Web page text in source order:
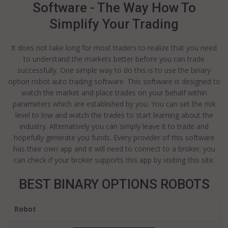
Software - The Way How To
Simplify Your Trading
It does not take long for most traders to realize that you need
to understand the markets better before you can trade
successfully. One simple way to do this is to use the binary
option robot auto trading software. This software is designed to
watch the market and place trades on your behalf within
parameters which are established by you. You can set the risk
level to low and watch the trades to start learning about the
industry. Alternatively you can simply leave it to trade and
hopefully generate you funds. Every provider of this software
has their own app and it will need to connect to a broker; you
can check if your broker supports this app by visiting this site.
BEST BINARY OPTIONS ROBOTS
Robot